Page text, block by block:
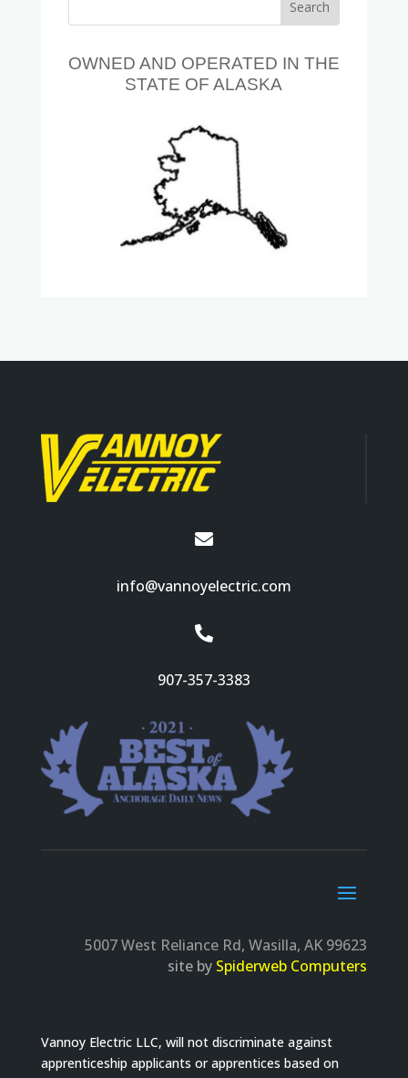
OWNED AND OPERATED IN THE
STATE OF ALASKA

info@vannoyelectric.com

907-357-3383
5007 West Reliance Rd, Wasilla, AK 99623
site by Spiderweb Computers
Vannoy Electric LLC, will not discriminate against
apprenticeship applicants or apprentices based on